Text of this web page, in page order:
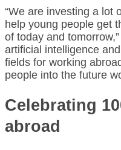
“We are investing a lot
help young people get
of today and
artificial intelligence
fields for working
people into the future
Celebrating
abroad